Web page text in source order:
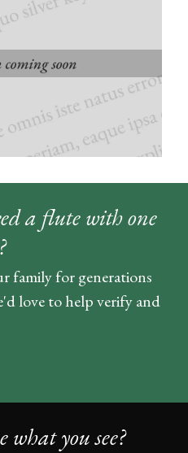
a flute with one
family for generations
love to help verify and
you see?